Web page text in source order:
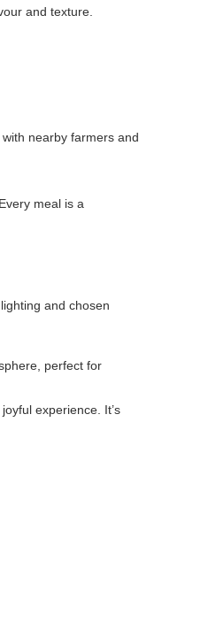
and texture.
with nearby farmers and
meal is a
and chosen
perfect for
experience. It’s